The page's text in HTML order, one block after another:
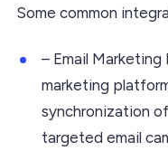
Some common
– Email
marketing
synchronization
targeted email